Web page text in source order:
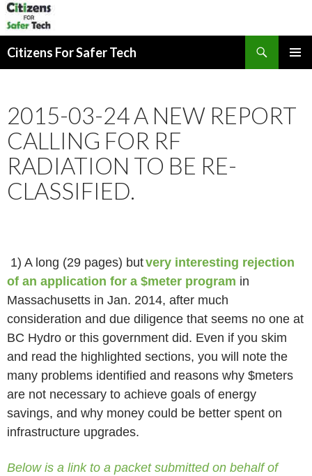
Citizens For Safer Tech
2015-03-24 A NEW REPORT
CALLING FOR RF
RADIATION TO BE RE-
CLASSIFIED.
1) A long (29 pages) butvery interesting rejection
of an application for a $meter program in
Massachusetts in Jan. 2014, after much
consideration and due diligence that seems no one at
BC Hydro or this government did. Even if you skim
and read the highlighted sections, you will note the
many problems identified and reasons why $meters
are not necessary to achieve goals of energy
savings, and why money could be better spent on
infrastructure upgrades.
Below is a link to a packet submitted on behalf of